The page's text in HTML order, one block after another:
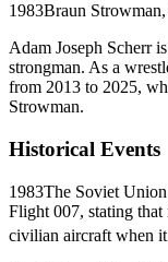
1983Braun
Adam Joseph Scherr
strongman. As a
from 2013 to 2025,
Strowman.
Historical Events
1983The Soviet
Flight 007, stating
civilian aircraft when